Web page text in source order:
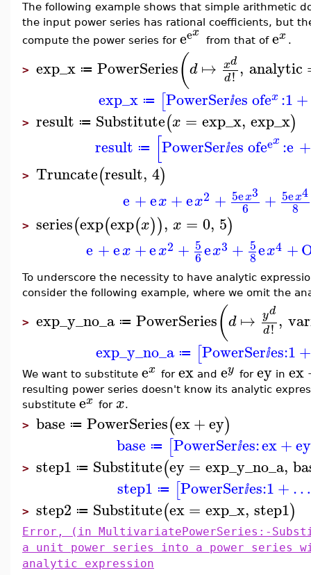
The following example shows that simple arithmetic
the input power series has rational coefficients, but
compute the power series for eex from that of ex .
> exp_x ≔ PowerSeries(d ↦ xd
d! , analytic
exp_x ≔ [PowerSerⅈes ofex :1+
> result ≔ Substitute(x = exp_x, exp_x)
result ≔ [PowerSerⅈes ofeex :e +
> Truncate(result, 4)
e +ex +ex2 + 5ex3
6
+ 5ex4
8
> series(exp(exp(x)), x = 0, 5)
e +ex +ex2 + 5
6ex3 + 5
8ex4 +
To underscore the necessity to have analytic
consider the following example, where we omit the
> exp_y_no_a ≔ PowerSeries(d ↦ yd
d! ,
exp_y_no_a ≔ [PowerSerⅈes:1+
We want to substitute ex for ex and ey for ey in ex
resulting power series doesn't know its analytic
substitute ex for x.
> base ≔ PowerSeries(ex+ey)
base ≔ [PowerSerⅈes:ex+ey
> step1 ≔ Substitute(ey= exp_y_no_a,
step1 ≔ [PowerSerⅈes:1+…
> step2 ≔ Substitute(ex= exp_x, step1)
Error, (in MultivariatePowerSeries:-
a unit power series into a power series
analytic expression